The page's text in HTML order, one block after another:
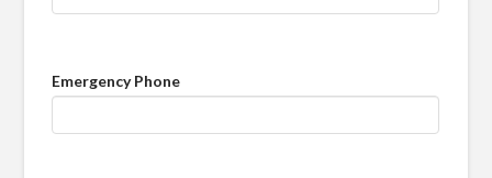
Emergency Phone